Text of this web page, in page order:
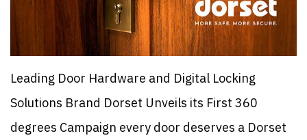
Leading Door Hardware and Digital Locking
Solutions Brand Dorset Unveils its First 360
degrees Campaign every door deserves a Dorset